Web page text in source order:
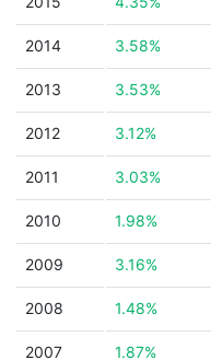
2014 3.58%
2013 3.53%
2012 3.12%
2011 3.03%
2010 1.98%
2009 3.16%
2008 1.48%
2007 1.87%